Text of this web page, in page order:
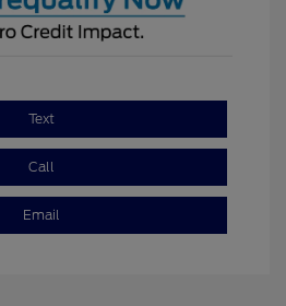
Text
Call
Email